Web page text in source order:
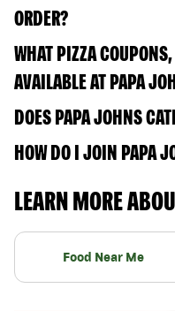
ORDER?
WHAT PIZZA
AVAILABLE AT PAPA
DOES PAPA JOHNS
HOW DO I JOIN PAPA
LEARN MORE
Food Near Me